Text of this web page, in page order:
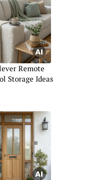
Remote
Storage Ideas